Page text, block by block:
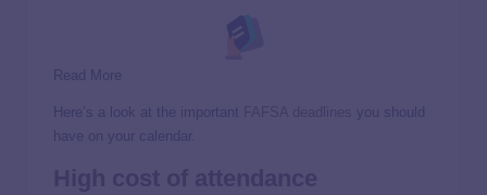
Read More
Here’s a look at the important
you should
have on your calendar.